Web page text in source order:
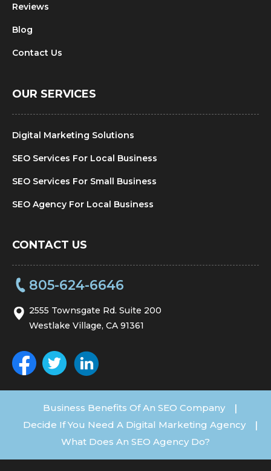
Reviews
Blog
Contact Us
OUR SERVICES
Digital Marketing Solutions
SEO Services For Local Business
SEO Services For Small Business
SEO Agency For Local Business
CONTACT US
805-624-6646
2555 Townsgate Rd. Suite 200
Westlake Village, CA 91361
Business Benefits Of An SEO Company |
Decide If You Need A Digital Marketing Agency |
What Does An SEO Agency Do?